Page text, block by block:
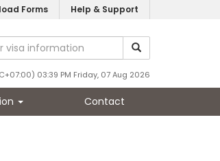
Forms Help & Support
03:39 PM Friday, 07 Aug 2026
Contact